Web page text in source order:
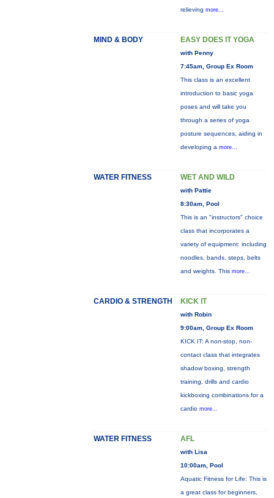
relieving more...
MIND & BODY EASY DOES IT YOGA
with Penny
7:45am, Group Ex Room
This class is an excellent
introduction to basic yoga
poses and will take you
through a series of yoga
posture sequences, aiding in
developing a more...
WATER FITNESS WET AND WILD
with Pattie
8:30am, Pool
This is an "instructors" choice
class that incorporates a
variety of equipment: including
noodles, bands, steps, belts
and weights. This more...
CARDIO & STRENGTH KICK IT
with Robin
9:00am, Group Ex Room
KICK IT: A non-stop, non-
contact class that integrates
shadow boxing, strength
training, drills and cardio
kickboxing combinations for a
cardio more...
WATER FITNESS AFL
with Lisa
10:00am, Pool
Aquatic Fitness for Life: This is
a great class for beginners,